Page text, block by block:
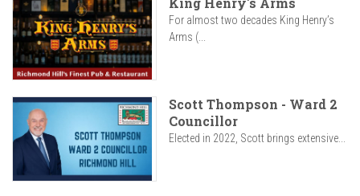
For almost two decades King Henry’s
Arms (...
Scott Thompson - Ward 2
Councillor
Elected in 2022, Scott brings extensive...